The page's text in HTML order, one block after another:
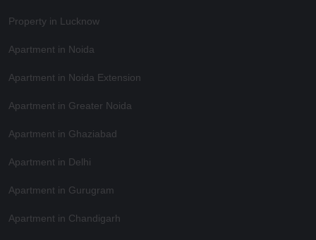
Property in Lucknow
Apartment in Noida
Apartment in Noida Extension
Apartment in Greater Noida
Apartment in Ghaziabad
Apartment in Delhi
Apartment in Gurugram
Apartment in Chandigarh